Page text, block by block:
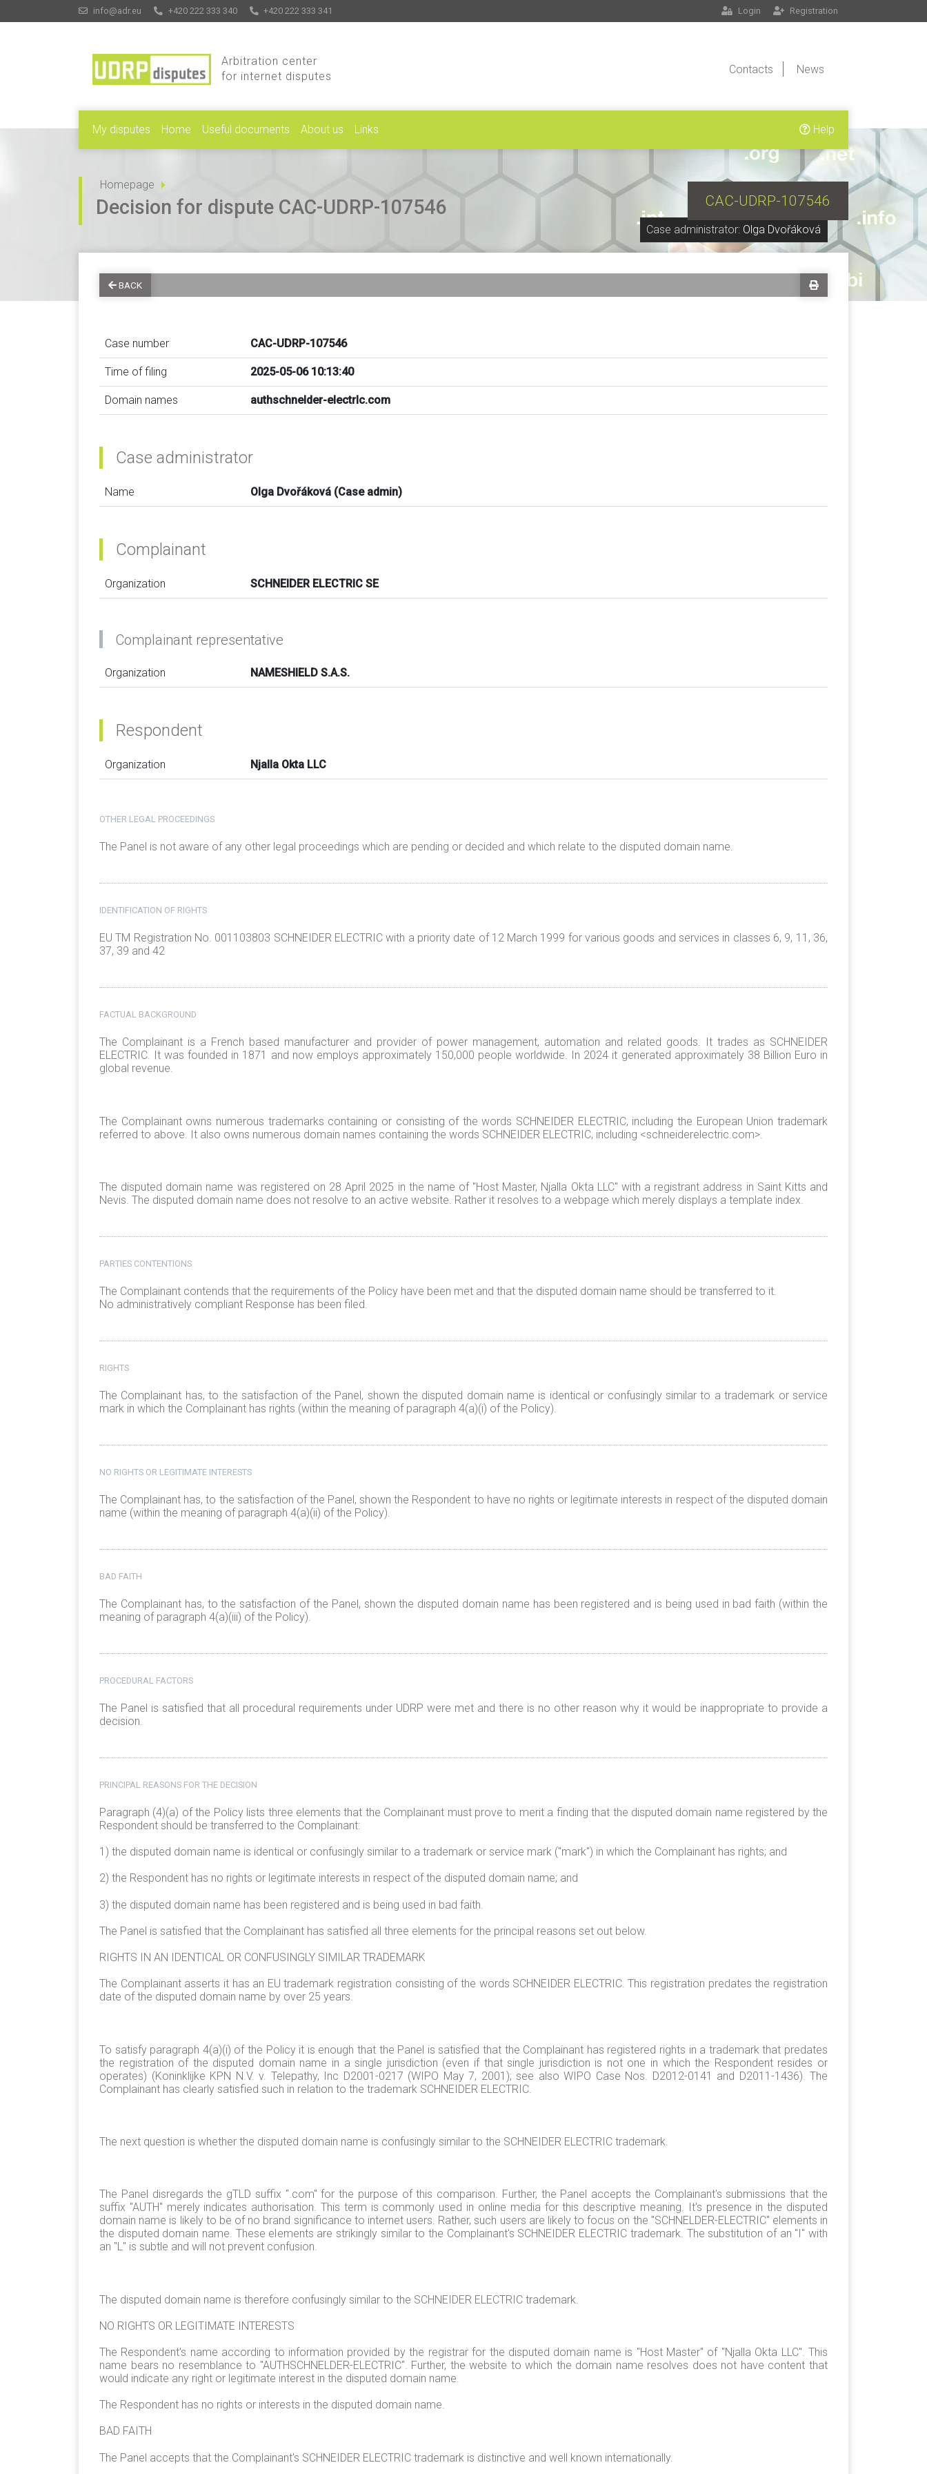
info@adr.eu +420 222 333 340 +420 222 333 341 Login Registration
Arbitration center
for internet disputes
Contacts News
My disputes Home Useful documents About us Links Help
Homepage
Case administrator: Olga Dvořáková
CAC-UDRP-107546
Decision for dispute CAC-UDRP-107546
BACK
Case number CAC-UDRP-107546
Time of filing 2025-05-06 10:13:40
Domain names authschnelder-electrlc.com
Case administrator
Name Olga Dvořáková (Case admin)
Complainant
Organization SCHNEIDER ELECTRIC SE
Complainant representative
Organization NAMESHIELD S.A.S.
Respondent
Organization Njalla Okta LLC
OTHER LEGAL PROCEEDINGS
The Panel is not aware of any other legal proceedings which are pending or decided and which relate to the disputed domain name.
IDENTIFICATION OF RIGHTS
EU TM Registration No. 001103803 SCHNEIDER ELECTRIC with a priority date of 12 March 1999 for various goods and services in classes 6, 9, 11, 36,
37, 39 and 42
FACTUAL BACKGROUND
The Complainant is a French based manufacturer and provider of power management, automation and related goods. It trades as SCHNEIDER
ELECTRIC. It was founded in 1871 and now employs approximately 150,000 people worldwide. In 2024 it generated approximately 38 Billion Euro in
global revenue.
The Complainant owns numerous trademarks containing or consisting of the words SCHNEIDER ELECTRIC, including the European Union trademark
referred to above. It also owns numerous domain names containing the words SCHNEIDER ELECTRIC, including <schneiderelectric.com>.
The disputed domain name was registered on 28 April 2025 in the name of "Host Master, Njalla Okta LLC" with a registrant address in Saint Kitts and
Nevis. The disputed domain name does not resolve to an active website. Rather it resolves to a webpage which merely displays a template index.
PARTIES CONTENTIONS
The Complainant contends that the requirements of the Policy have been met and that the disputed domain name should be transferred to it.
No administratively compliant Response has been filed.
RIGHTS
The Complainant has, to the satisfaction of the Panel, shown the disputed domain name is identical or confusingly similar to a trademark or service
mark in which the Complainant has rights (within the meaning of paragraph 4(a)(i) of the Policy).
NO RIGHTS OR LEGITIMATE INTERESTS
The Complainant has, to the satisfaction of the Panel, shown the Respondent to have no rights or legitimate interests in respect of the disputed domain
name (within the meaning of paragraph 4(a)(ii) of the Policy).
BAD FAITH
The Complainant has, to the satisfaction of the Panel, shown the disputed domain name has been registered and is being used in bad faith (within the
meaning of paragraph 4(a)(iii) of the Policy).
PROCEDURAL FACTORS
The Panel is satisfied that all procedural requirements under UDRP were met and there is no other reason why it would be inappropriate to provide a
decision.
PRINCIPAL REASONS FOR THE DECISION
Paragraph (4)(a) of the Policy lists three elements that the Complainant must prove to merit a finding that the disputed domain name registered by the
Respondent should be transferred to the Complainant:
1) the disputed domain name is identical or confusingly similar to a trademark or service mark ("mark") in which the Complainant has rights; and
2) the Respondent has no rights or legitimate interests in respect of the disputed domain name; and
3) the disputed domain name has been registered and is being used in bad faith.
The Panel is satisfied that the Complainant has satisfied all three elements for the principal reasons set out below.
RIGHTS IN AN IDENTICAL OR CONFUSINGLY SIMILAR TRADEMARK
The Complainant asserts it has an EU trademark registration consisting of the words SCHNEIDER ELECTRIC. This registration predates the registration
date of the disputed domain name by over 25 years.
To satisfy paragraph 4(a)(i) of the Policy it is enough that the Panel is satisfied that the Complainant has registered rights in a trademark that predates
the registration of the disputed domain name in a single jurisdiction (even if that single jurisdiction is not one in which the Respondent resides or
operates) (Koninklijke KPN N.V. v. Telepathy, Inc D2001-0217 (WIPO May 7, 2001); see also WIPO Case Nos. D2012-0141 and D2011-1436). The
Complainant has clearly satisfied such in relation to the trademark SCHNEIDER ELECTRIC.
The next question is whether the disputed domain name is confusingly similar to the SCHNEIDER ELECTRIC trademark.
The Panel disregards the gTLD suffix ".com" for the purpose of this comparison. Further, the Panel accepts the Complainant's submissions that the
suffix "AUTH" merely indicates authorisation. This term is commonly used in online media for this descriptive meaning. It's presence in the disputed
domain name is likely to be of no brand significance to internet users. Rather, such users are likely to focus on the "SCHNELDER-ELECTRIC" elements in
the disputed domain name. These elements are strikingly similar to the Complainant's SCHNEIDER ELECTRIC trademark. The substitution of an "I" with
an "L" is subtle and will not prevent confusion.
The disputed domain name is therefore confusingly similar to the SCHNEIDER ELECTRIC trademark.
NO RIGHTS OR LEGITIMATE INTERESTS
The Respondent's name according to information provided by the registrar for the disputed domain name is "Host Master" of "Njalla Okta LLC". This
name bears no resemblance to "AUTHSCHNELDER-ELECTRIC". Further, the website to which the domain name resolves does not have content that
would indicate any right or legitimate interest in the disputed domain name.
The Respondent has no rights or interests in the disputed domain name.
BAD FAITH
The Panel accepts that the Complainant's SCHNEIDER ELECTRIC trademark is distinctive and well known internationally.